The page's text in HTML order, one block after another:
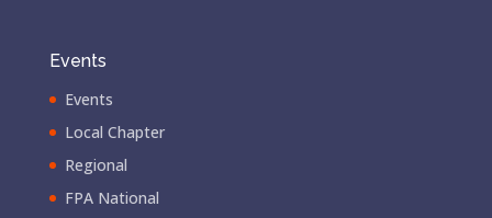
Events
Events
Local Chapter
Regional
FPA National